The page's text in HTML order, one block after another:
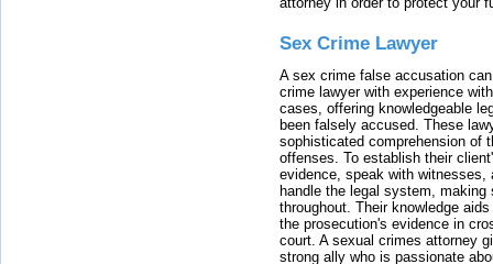
Sex Crime Lawyer
A sex crime false accusation
crime lawyer with experience
cases, offering knowledgeable
been falsely accused. These
sophisticated comprehension of
offenses. To establish their
evidence, speak with witnesses,
handle the legal system, making
throughout. Their knowledge
the prosecution's evidence in
court. A sexual crimes attorney
strong ally who is passionate